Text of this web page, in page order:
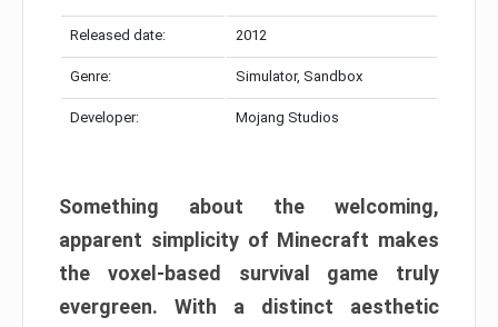
Released date: 2012
Genre: Simulator, Sandbox
Developer: Mojang Studios
Something about the welcoming,
apparent simplicity of Minecraft makes
the voxel-based survival game truly
evergreen. With a distinct aesthetic